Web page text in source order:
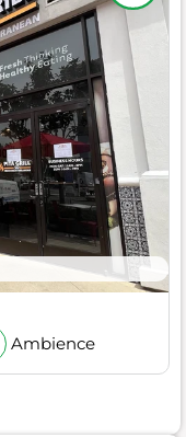
Ambience